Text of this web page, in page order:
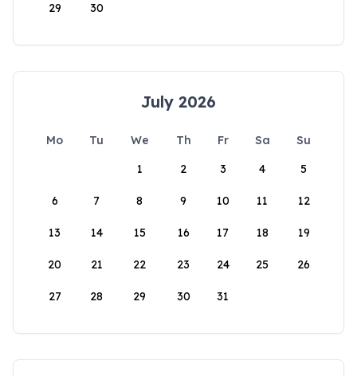
29 30
July 2026
Mo Tu We Th Fr Sa
Su
1
2 3 4 5
6 7 8 9 10 11 12
13 14 15 16 17 18 19
20 21 22 23 24 25 26
27 28 29 30 31